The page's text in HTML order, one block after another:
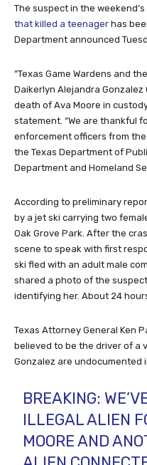
The suspect in the
that killed a teenager has
Department announced
“Texas Game Wardens and
Daikerlyn Alejandra
death of Ava Moore in
statement. “We are thankful
enforcement officers from the
the Texas Department of
Department and Homeland
According to preliminary
by a jet ski carrying two
Oak Grove Park. After the
scene to speak with first
ski fled with an adult male
shared a photo of the
identifying her. About 24
Texas Attorney General Ken
believed to be the driver of a
Gonzalez are undocumented
BREAKING:
ILLEGAL ALIEN
MOORE AND